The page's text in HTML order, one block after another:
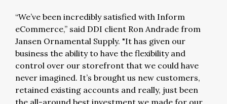
“We’ve been incredibly satisfied with Inform
eCommerce,” said DDI client Ron Andrade from
Jansen Ornamental Supply. "It has given our
business the ability to have the flexibility and
control over our storefront that we could have
never imagined. It’s brought us new customers,
retained existing accounts and really, just been
the all-around best investment we made for our